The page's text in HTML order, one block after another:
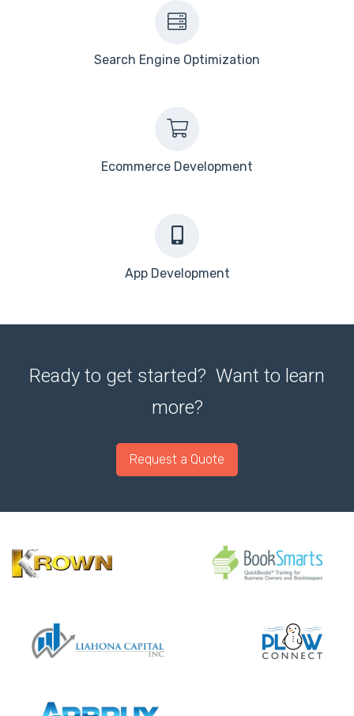
Search Engine Optimization
Ecommerce Development
App Development
Ready to get started? Want to learn
more?
Request a Quote